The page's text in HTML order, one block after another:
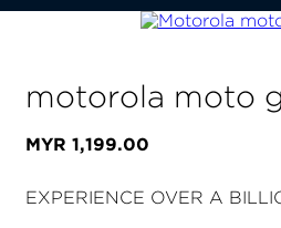
motorola moto
MYR 1,199.00
EXPERIENCE OVER A